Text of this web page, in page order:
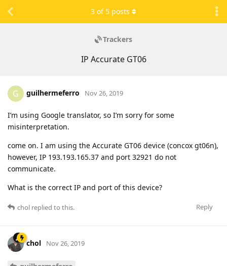
Trackers
IP Accurate GT06
3 of 5 posts
G guilhermeferro Nov 26, 2019
I’m using Google translator, so I’m sorry for some
misinterpretation.
come on. I am using the Accurate GT06 device (concox gt06n),
however, IP 193.193.165.37 and port 32921 do not
communicate.
What is the correct IP and port of this device?
Reply
chol replied to this.
chol Nov 26, 2019